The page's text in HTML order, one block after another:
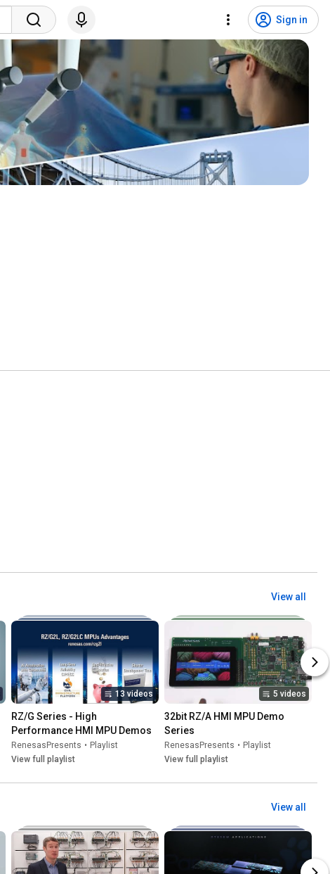
Sign in
View all
13 videos
RZ/G Series - High
Performance HMI MPU Demos
RenesasPresents • Playlist
View full playlist
5 videos
32bit RZ/A HMI MPU Demo
Series
RenesasPresents • Playlist
View full playlist
View all